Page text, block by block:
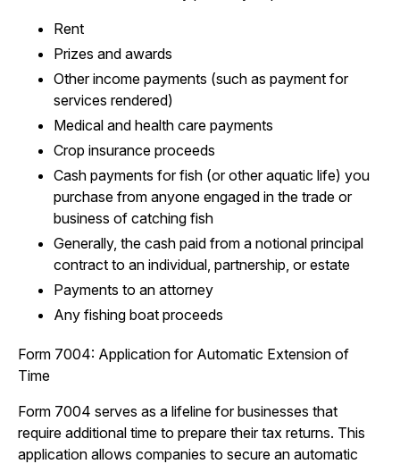
Rent
Prizes and awards
Other income payments (such as payment for
services rendered)
Medical and health care payments
Crop insurance proceeds
Cash payments for fish (or other aquatic life) you
purchase from anyone engaged in the trade or
business of catching fish
Generally, the cash paid from a notional principal
contract to an individual, partnership, or estate
Payments to an attorney
Any fishing boat proceeds
Form 7004: Application for Automatic Extension of
Time
Form 7004 serves as a lifeline for businesses that
require additional time to prepare their tax returns. This
application allows companies to secure an automatic